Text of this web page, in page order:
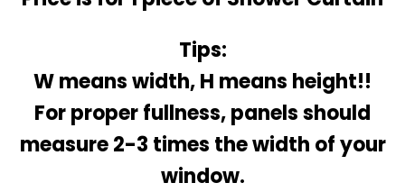
Tips:
W means width, H means height!!
For proper fullness, panels should
measure 2-3 times the width of your
window.